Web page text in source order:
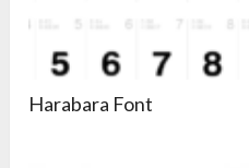
Harabara Font